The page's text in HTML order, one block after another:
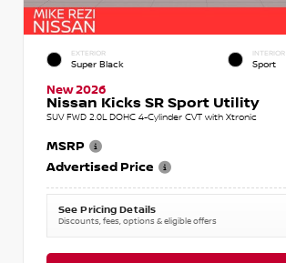
EXTERIOR
Super Black
INTERIOR
Sport
New 2026
Nissan Kicks SR Sport Utility
SUV FWD 2.0L DOHC 4-Cylinder CVT with Xtronic
MSRP
Advertised Price
See Pricing Details
Discounts, fees, options & eligible offers